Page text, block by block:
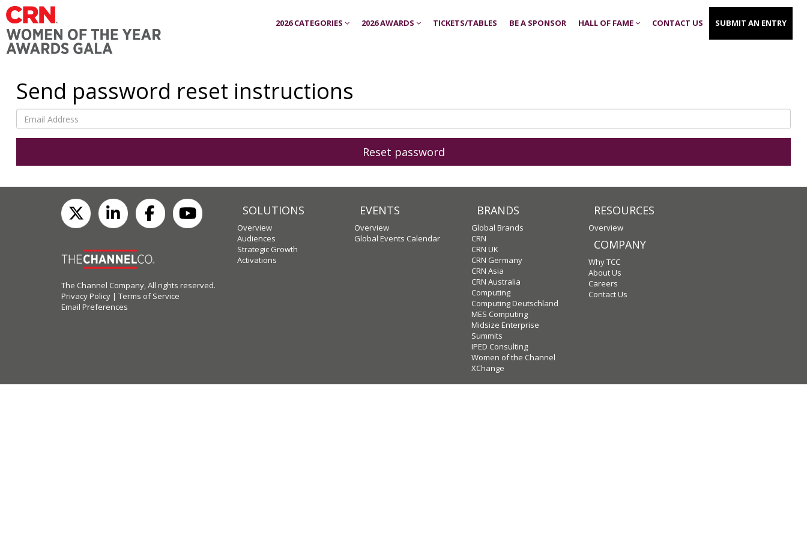
2026 CATEGORIES 2026 AWARDS TICKETS/TABLES BE A SPONSOR HALL OF FAME CONTACT US SUBMIT AN ENTRY
Send password reset instructions
The Channel Company, All rights reserved.
Privacy Policy | Terms of Service
Email Preferences
SOLUTIONS
Overview
Audiences
Strategic Growth
Activations
EVENTS
Overview
Global Events Calendar
BRANDS
Global Brands
CRN
CRN UK
CRN Germany
CRN Asia
CRN Australia
Computing
Computing Deutschland
MES Computing
Midsize Enterprise
Summits
IPED Consulting
Women of the Channel
XChange
RESOURCES
Overview
COMPANY
Why TCC
About Us
Careers
Contact Us